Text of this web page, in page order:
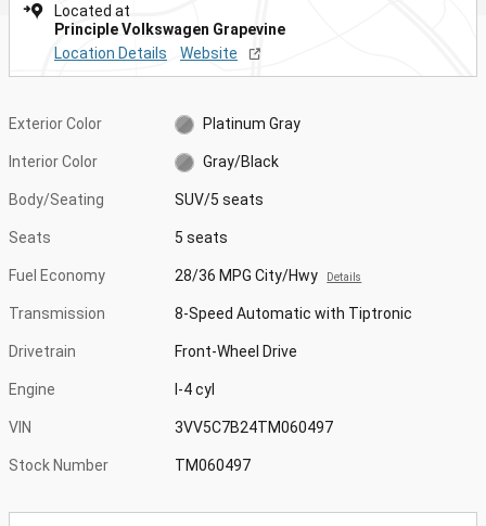
Located at
Principle Volkswagen Grapevine
Location Details
Website
Exterior Color Platinum Gray
Interior Color Gray/Black
Body/Seating SUV/5 seats
Seats 5 seats
Fuel Economy 28/36 MPG City/Hwy Details
Transmission 8-Speed Automatic with Tiptronic
Drivetrain Front-Wheel Drive
Engine I-4 cyl
VIN 3VV5C7B24TM060497
Stock Number TM060497